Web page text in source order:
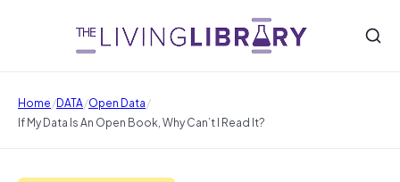
Home/DATA/Open Data/
If My Data Is An Open Book, Why Can’t I Read It?